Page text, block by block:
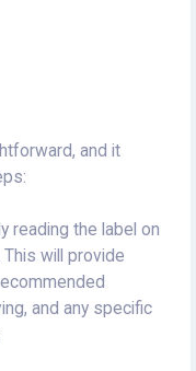
and it
reading the label on
This will provide
and any specific